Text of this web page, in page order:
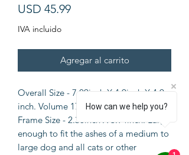
USD 45.99Precio
IVA incluido
Agregar al carrito
Overall Size - 7.09inch X 4.9inch X 4.9
inch. Volume 170 cubic inches. Photo
Frame Size - 2.36inch X 3.94inch. Large
enough to fit the ashes of a medium to
large dog and all cats or other
How can we help you?